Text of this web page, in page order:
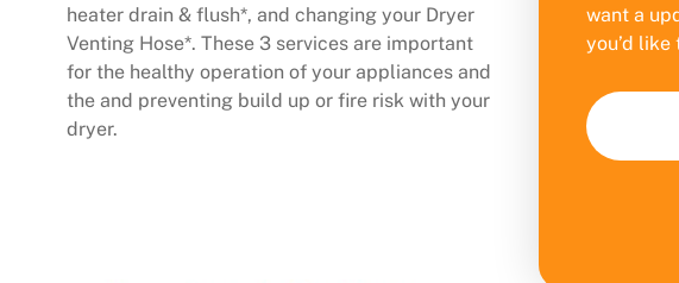
heater drain & flush*, and changing your Dryer
Venting Hose*. These 3 services are important
for the healthy operation of your appliances and
the and preventing build up or fire risk with your
dryer.
want a
you’d like